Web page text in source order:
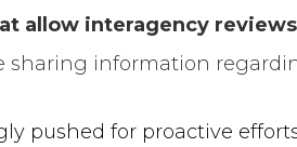
allow interagency
sharing information
pushed for proactive